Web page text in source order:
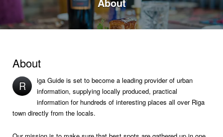
About
R
iga Guide is set to become a leading provider of urban
information, supplying locally produced, practical
information for hundreds of interesting places all over Riga
town directly from the locals.